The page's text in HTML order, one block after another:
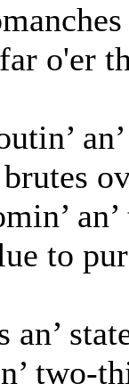
o'er
to
an’
two-